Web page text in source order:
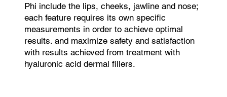
Phi include the lips, cheeks, jawline and nose;
each feature requires its own specific
measurements in order to achieve optimal
results. and maximize safety and satisfaction
with results achieved from treatment with
hyaluronic acid dermal fillers.